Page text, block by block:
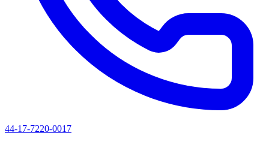
44-17-7220-0017